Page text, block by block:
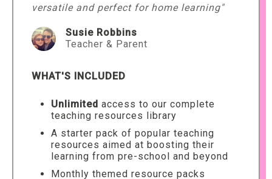
versatile and perfect for home learning"
Susie Robbins
Teacher & Parent
WHAT'S INCLUDED
Unlimited access to our complete
teaching resources library
A starter pack of popular teaching
resources aimed at boosting their
learning from pre-school and beyond
Monthly themed resource packs